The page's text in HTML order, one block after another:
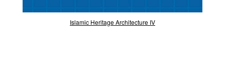
Islamic Heritage Architecture IV